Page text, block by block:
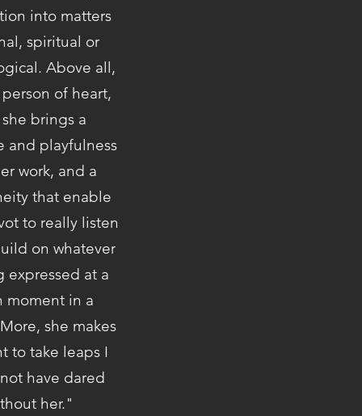
into matters
spiritual or
Above all,
of heart,
brings a
and playfulness
work, and a
that enable
to really listen
on whatever
expressed at a
moment in a
she makes
to take leaps I
have dared
her."